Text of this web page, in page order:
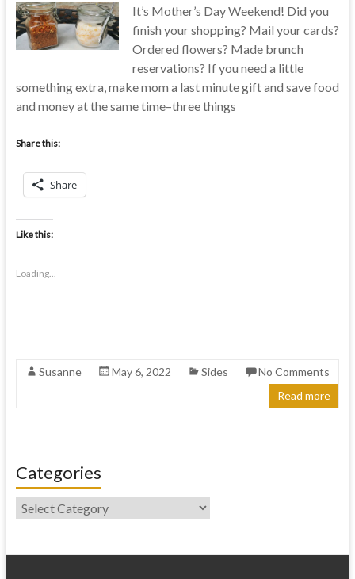
It’s Mother’s Day Weekend! Did you
finish your shopping? Mail your cards?
Ordered flowers? Made brunch
reservations? If you need a little
something extra, make mom a last minute gift and save food
and money at the same time–three things
Share this:
Share
Like this:
Loading...
Susanne May 6, 2022 Sides
No Comments
Read more
Categories
Categories